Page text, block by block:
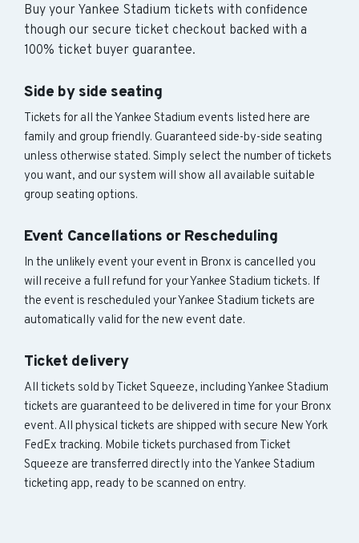
Buy your Yankee Stadium tickets with confidence
though our secure ticket checkout backed with a
100% ticket buyer guarantee.
Side by side seating
Tickets for all the Yankee Stadium events listed here are
family and group friendly. Guaranteed side-by-side seating
unless otherwise stated. Simply select the number of tickets
you want, and our system will show all available suitable
group seating options.
Event Cancellations or Rescheduling
In the unlikely event your event in Bronx is cancelled you
will receive a full refund for your Yankee Stadium tickets. If
the event is rescheduled your Yankee Stadium tickets are
automatically valid for the new event date.
Ticket delivery
All tickets sold by Ticket Squeeze, including Yankee Stadium
tickets are guaranteed to be delivered in time for your Bronx
event. All physical tickets are shipped with secure New York
FedEx tracking. Mobile tickets purchased from Ticket
Squeeze are transferred directly into the Yankee Stadium
ticketing app, ready to be scanned on entry.